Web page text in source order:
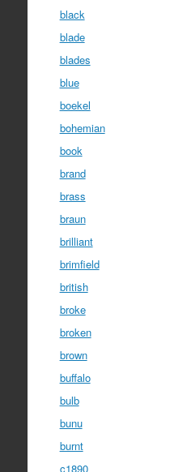
black
blade
blades
blue
boekel
bohemian
book
brand
brass
braun
brilliant
brimfield
british
broke
broken
brown
buffalo
bulb
bunu
burnt
c1890